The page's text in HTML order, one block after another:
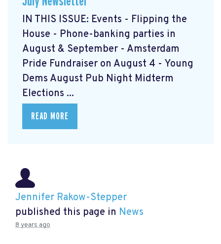
IN THIS ISSUE: Events - Flipping the
House - Phone-banking parties in
August & September - Amsterdam
Pride Fundraiser on August 4 - Young
Dems August Pub Night Midterm
Elections ...
READ MORE
Jennifer Rakow-Stepper
published this page in News
8 years ago